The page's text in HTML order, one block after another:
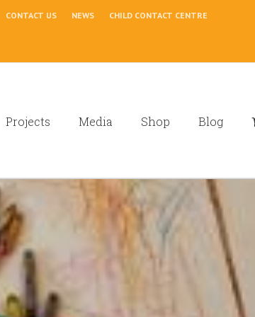
CONTACT US NEWS CHILD CONTACT CENTRE
Projects Media Shop Blog